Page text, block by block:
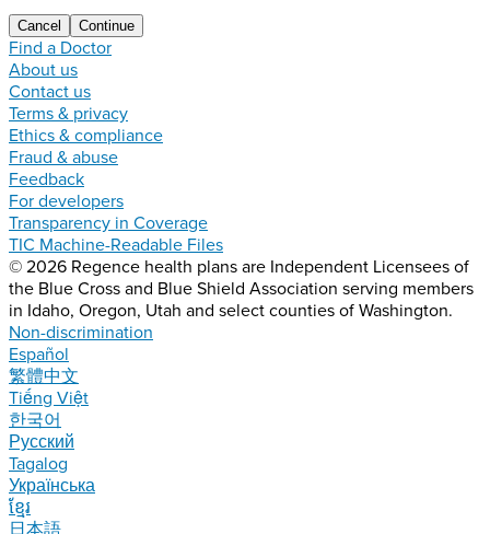
Cancel Continue
Find a Doctor
About us
Contact us
Terms & privacy
Ethics & compliance
Fraud & abuse
Feedback
For developers
Transparency in Coverage
TIC Machine-Readable Files
© 2026 Regence health plans are Independent Licensees of
the Blue Cross and Blue Shield Association serving members
in Idaho, Oregon, Utah and select counties of Washington.
Non-discrimination
Español
繁體中文
Tiếng Việt
한국어
Русский
Tagalog
Українська
ខ្មែរ